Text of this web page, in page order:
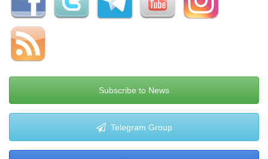
Subscribe to News
Telegram Group